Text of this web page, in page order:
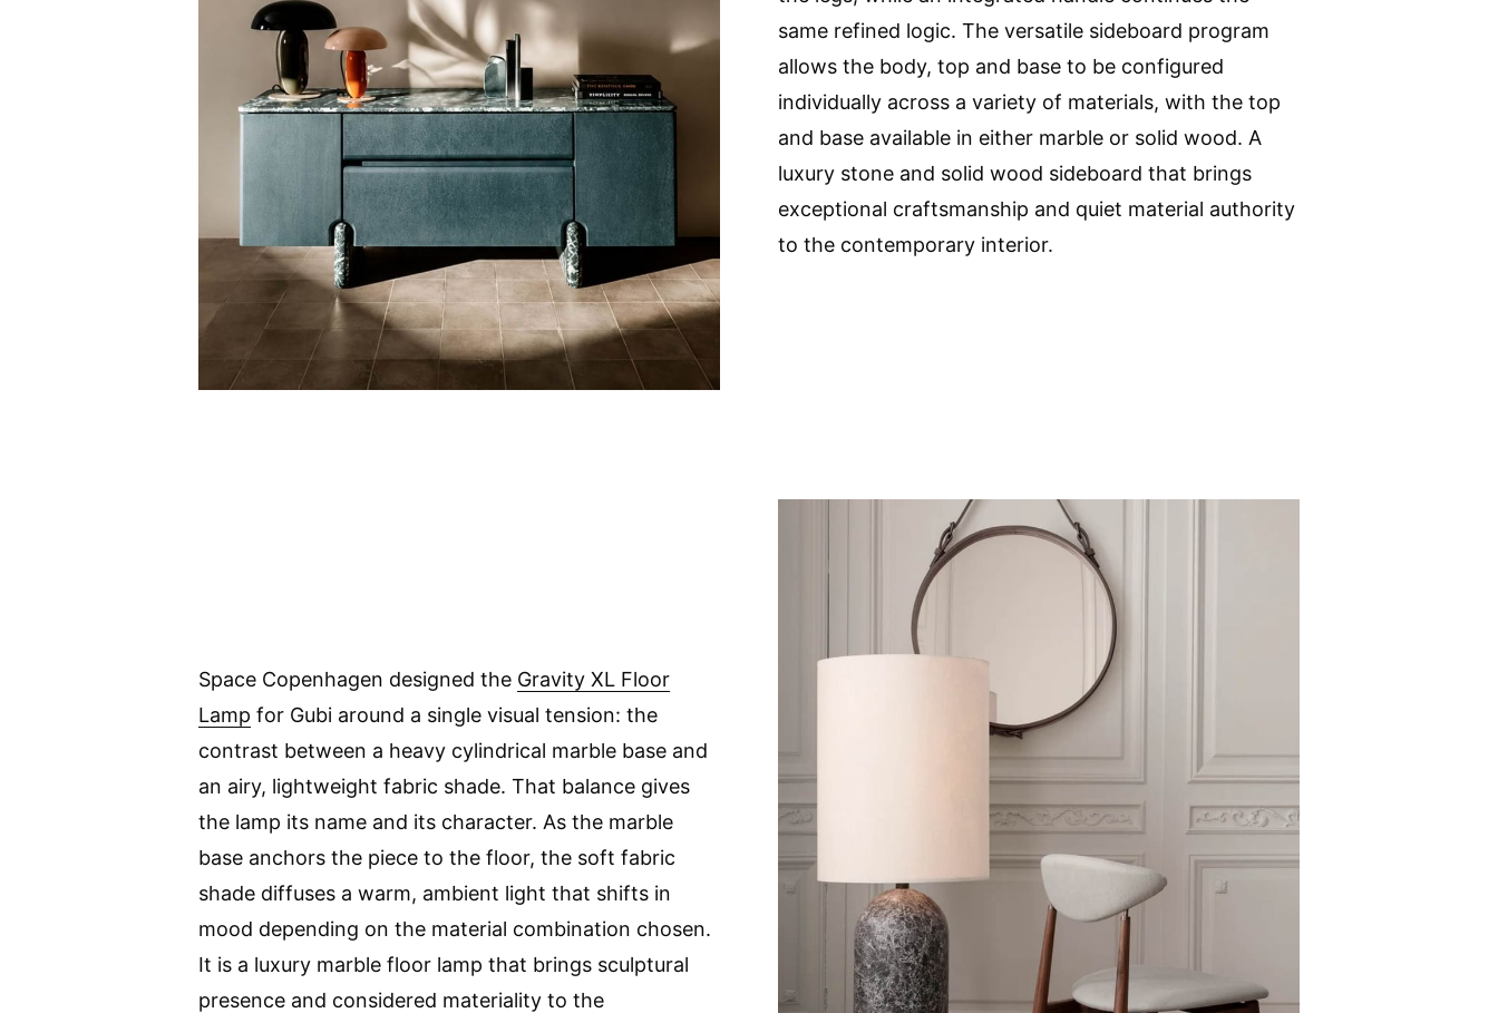
same refined logic. The versatile sideboard program
allows the body, top and base to be configured
individually across a variety of materials, with the top
and base available in either marble or solid wood. A
luxury stone and solid wood sideboard that brings
exceptional craftsmanship and quiet material authority
to the contemporary interior.
Space Copenhagen designed the Gravity XL Floor
Lamp for Gubi around a single visual tension: the
contrast between a heavy cylindrical marble base and
an airy, lightweight fabric shade. That balance gives
the lamp its name and its character. As the marble
base anchors the piece to the floor, the soft fabric
shade diffuses a warm, ambient light that shifts in
mood depending on the material combination chosen.
It is a luxury marble floor lamp that brings sculptural
presence and considered materiality to the